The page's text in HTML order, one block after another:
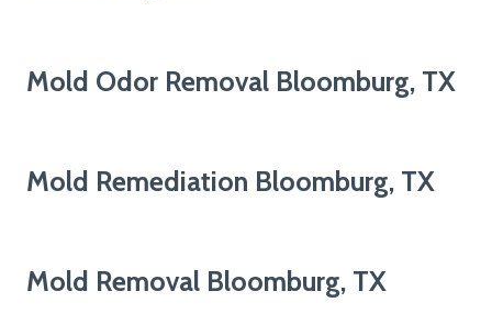
Mold Odor Removal Bloomburg, TX
Mold Remediation Bloomburg, TX
Mold Removal Bloomburg, TX